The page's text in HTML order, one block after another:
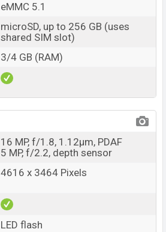
eMMC 5.1
microSD, up to 256 GB (uses
shared SIM slot)
3/4 GB (RAM)
16 MP, f/1.8, 1.12µm, PDAF
5 MP, f/2.2, depth sensor
4616 x 3464 Pixels
LED flash